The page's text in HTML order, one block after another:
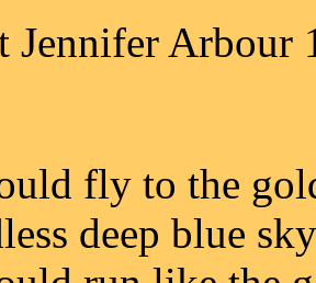
Jennifer Arbour
fly to the
deep blue